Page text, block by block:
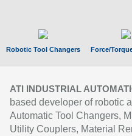
Robotic Tool Changers Force/
ATI INDUSTRIAL
based developer of robotic
Automatic Tool Changers,
Utility Couplers, Material